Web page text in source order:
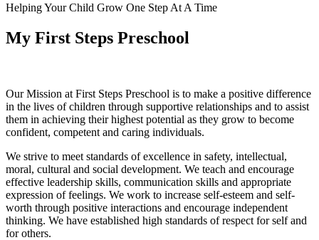
Helping Your Child Grow One Step At A Time
My First Steps Preschool
Our Mission at First Steps Preschool is to make a positive difference
in the lives of children through supportive relationships and to assist
them in achieving their highest potential as they grow to become
confident, competent and caring individuals.
We strive to meet standards of excellence in safety, intellectual,
moral, cultural and social development. We teach and encourage
effective leadership skills, communication skills and appropriate
expression of feelings. We work to increase self-esteem and self-
worth through positive interactions and encourage independent
thinking. We have established high standards of respect for self and
for others.